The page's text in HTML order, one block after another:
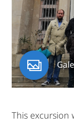
This excursion